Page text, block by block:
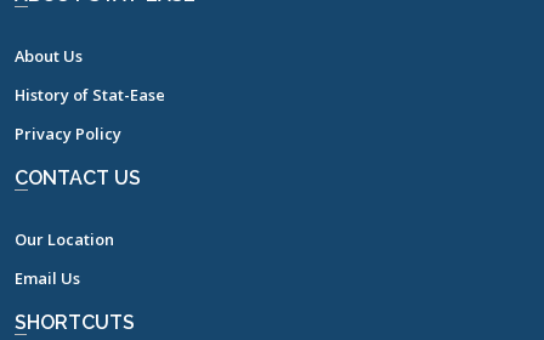
About Us
History of Stat-Ease
Privacy Policy
CONTACT US
Our Location
Email Us
SHORTCUTS